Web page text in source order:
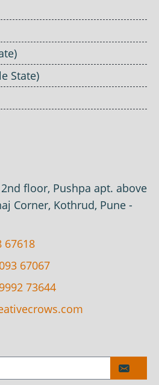
State)
2nd floor, Pushpa apt. above
Corner, Kothrud, Pune -
67618
67067
73644